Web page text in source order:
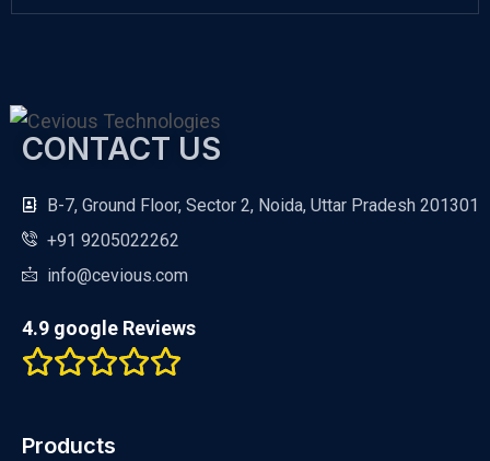
CONTACT US
B-7, Ground Floor, Sector 2, Noida, Uttar Pradesh 201301
+91 9205022262
info@cevious.com
4.9 google Reviews
Products